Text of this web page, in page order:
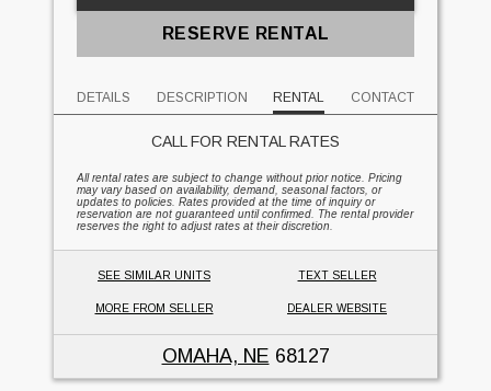
RESERVE RENTAL
DETAILS DESCRIPTION RENTAL CONTACT
CALL FOR RENTAL RATES
All rental rates are subject to change without prior notice. Pricing
may vary based on availability, demand, seasonal factors, or
updates to policies. Rates provided at the time of inquiry or
reservation are not guaranteed until confirmed. The rental provider
reserves the right to adjust rates at their discretion.
SEE SIMILAR UNITS TEXT SELLER
MORE FROM SELLER DEALER WEBSITE
OMAHA, NE 68127